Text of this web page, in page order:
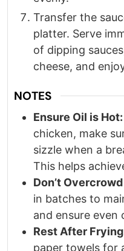
Transfer the
platter. Serve
of dipping
cheese, and
NOTES
Ensure Oil is Hot:
chicken, make
sizzle when a
This helps
Don’t
in batches to
and ensure even
Rest After
paper towels for